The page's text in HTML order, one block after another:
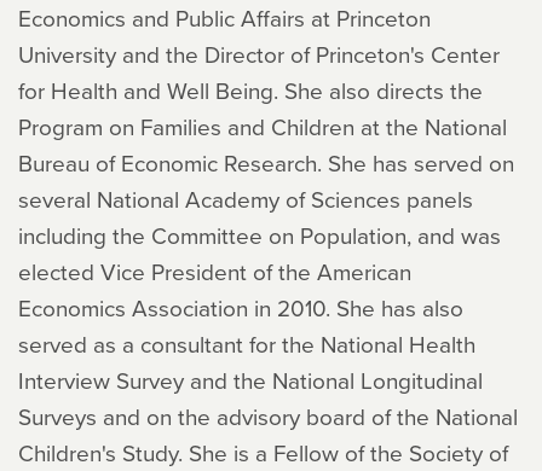
Economics and Public Affairs at Princeton
University and the Director of Princeton's Center
for Health and Well Being. She also directs the
Program on Families and Children at the National
Bureau of Economic Research. She has served on
several National Academy of Sciences panels
including the Committee on Population, and was
elected Vice President of the American
Economics Association in 2010. She has also
served as a consultant for the National Health
Interview Survey and the National Longitudinal
Surveys and on the advisory board of the National
Children's Study. She is a Fellow of the Society of